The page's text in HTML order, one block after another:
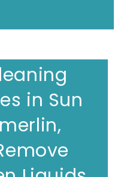
in Sun